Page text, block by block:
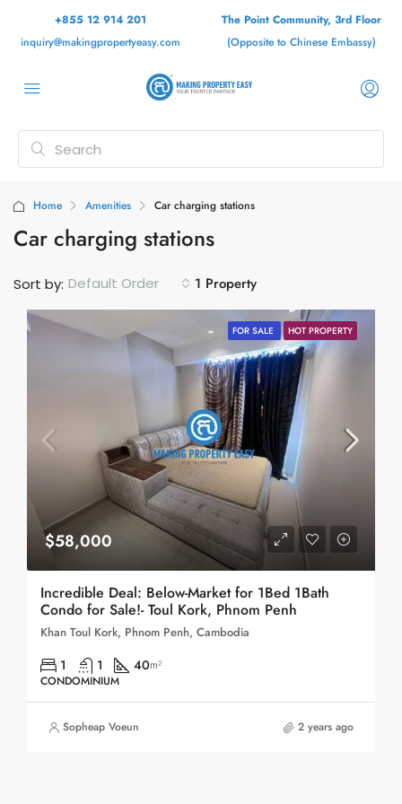
+855 12 914 201
inquiry@makingpropertyeasy.com
The Point Community, 3rd Floor
(Opposite to Chinese Embassy)
Home Amenities Car charging stations
Car charging stations
1 Property
Sort by: Default Order
FOR SALE HOT PROPERTY
$58,000
Incredible Deal: Below-Market for 1Bed 1Bath
Condo for Sale!- Toul Kork, Phnom Penh
Khan Toul Kork, Phnom Penh, Cambodia
1 1 40m²
CONDOMINIUM
Sopheap Voeun 2 years ago